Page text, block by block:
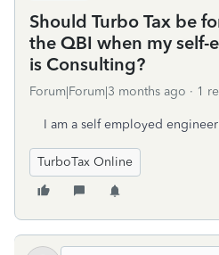
Should Turbo Tax be
the QBI when my self-
is Consulting?
Forum|Forum|3 months ago 1
I am a self employed
TurboTax Online